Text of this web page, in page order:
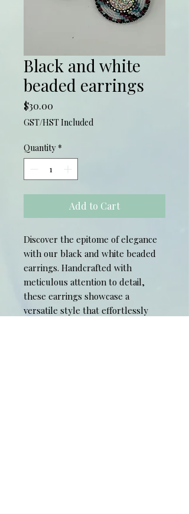
Black and white
beaded earrings
$30.00
GST/HST Included
Quantity *
Add to Cart
Discover the epitome of elegance
with our black and white beaded
earrings. Handcrafted with
meticulous attention to detail,
these earrings showcase a
versatile style that effortlessly